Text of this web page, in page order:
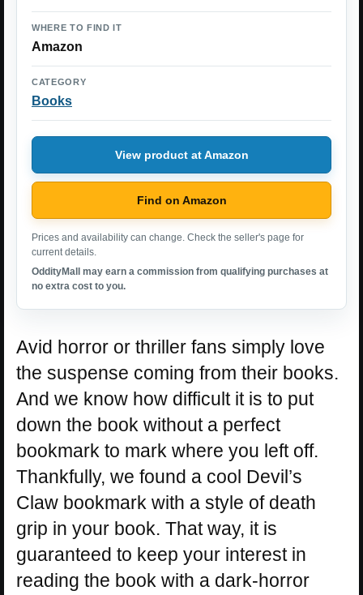
WHERE TO FIND IT
Amazon
CATEGORY
Books
View product at Amazon
Find on Amazon
Prices and availability can change. Check the seller's page for
current details.
OddityMall may earn a commission from qualifying purchases at
no extra cost to you.
Avid horror or thriller fans simply love
the suspense coming from their books.
And we know how difficult it is to put
down the book without a perfect
bookmark to mark where you left off.
Thankfully, we found a cool Devil’s
Claw bookmark with a style of death
grip in your book. That way, it is
guaranteed to keep your interest in
reading the book with a dark-horror